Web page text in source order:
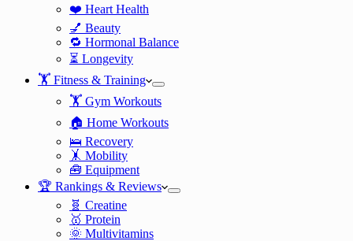
❤️ Heart Health
💅 Beauty
🔁 Hormonal Balance
⏳ Longevity
🏋️ Fitness & Training
🏋️ Gym Workouts
🏠 Home Workouts
🛌 Recovery
🤸 Mobility
🧰 Equipment
🏆 Rankings & Reviews
🧬 Creatine
🥇 Protein
🌞 Multivitamins